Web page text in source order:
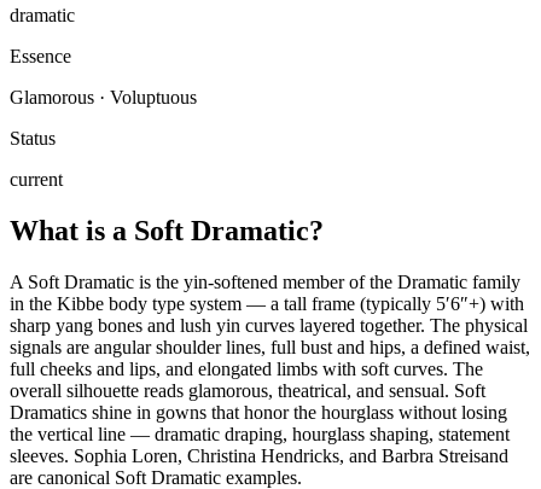
dramatic
Essence
Glamorous · Voluptuous
Status
current
What is a Soft Dramatic?
A Soft Dramatic is the yin-softened member of the Dramatic family
in the Kibbe body type system — a tall frame (typically 5′6″+) with
sharp yang bones and lush yin curves layered together. The physical
signals are angular shoulder lines, full bust and hips, a defined waist,
full cheeks and lips, and elongated limbs with soft curves. The
overall silhouette reads glamorous, theatrical, and sensual. Soft
Dramatics shine in gowns that honor the hourglass without losing
the vertical line — dramatic draping, hourglass shaping, statement
sleeves. Sophia Loren, Christina Hendricks, and Barbra Streisand
are canonical Soft Dramatic examples.